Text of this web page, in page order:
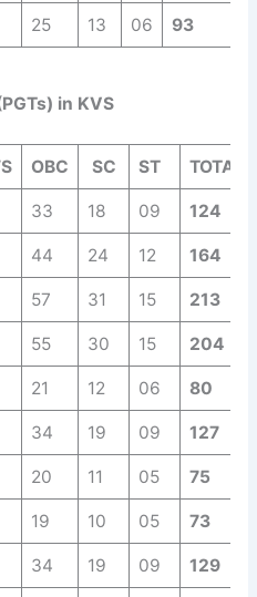
25 13 06 93
in KVS
OBC SC ST TOTAL
33 18 09 124
44 24 12 164
57 31 15 213
55 30 15 204
21 12 06 80
34 19 09 127
20 11 05 75
19 10 05 73
34 19 09 129